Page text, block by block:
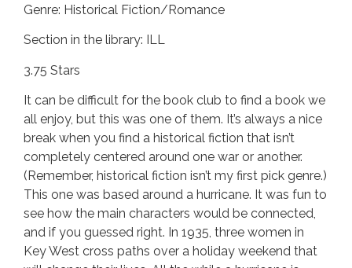
Genre: Historical Fiction/Romance
Section in the library: ILL
3.75 Stars
It can be difficult for the book club to find a book we
all enjoy, but this was one of them. It’s always a nice
break when you find a historical fiction that isn’t
completely centered around one war or another.
(Remember, historical fiction isn’t my first pick genre.)
This one was based around a hurricane. It was fun to
see how the main characters would be connected,
and if you guessed right. In 1935, three women in
Key West cross paths over a holiday weekend that